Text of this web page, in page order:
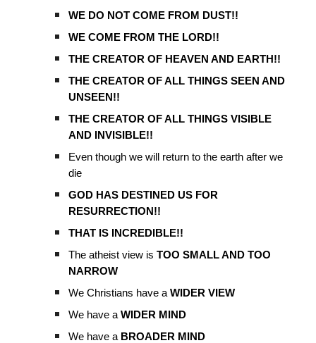
WE DO NOT COME FROM DUST!!
WE COME FROM THE LORD!!
THE CREATOR OF HEAVEN AND EARTH!!
THE CREATOR OF ALL THINGS SEEN AND
UNSEEN!!
THE CREATOR OF ALL THINGS VISIBLE
AND INVISIBLE!!
Even though we will return to the earth after we
die
GOD HAS DESTINED US FOR
RESURRECTION!!
THAT IS INCREDIBLE!!
The atheist view isTOO SMALL AND TOO
NARROW
We Christians have a WIDER VIEW
We have aWIDER MIND
We have a BROADER MIND